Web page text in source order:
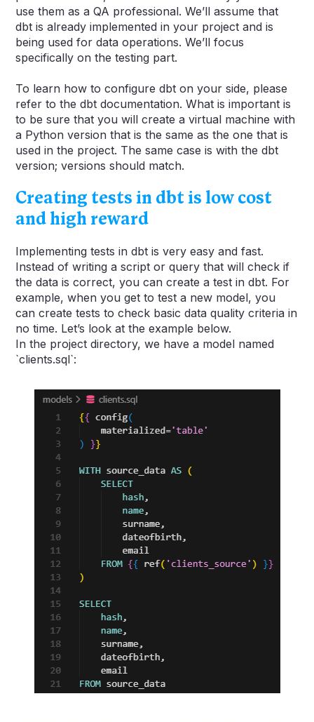
use them as a QA professional. We’ll assume that
dbt is already implemented in your project and is
being used for data operations. We’ll focus
specifically on the testing part.
To learn how to configure dbt on your side, please
refer to the dbt documentation. What is important is
to be sure that you will create a virtual machine with
a Python version that is the same as the one that is
used in the project. The same case is with the dbt
version; versions should match.
Creating tests in dbt is low cost
and high reward
Implementing tests in dbt is very easy and fast.
Instead of writing a script or query that will check if
the data is correct, you can create a test in dbt. For
example, when you get to test a new model, you
can create tests to check basic data quality criteria in
no time. Let’s look at the example below.
In the project directory, we have a model named
`clients.sql`: